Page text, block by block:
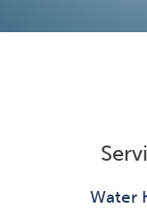
Water